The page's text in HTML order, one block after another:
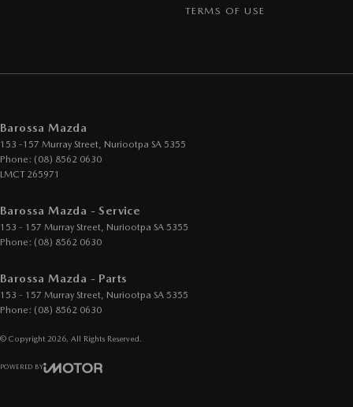
TERMS OF USE
Barossa Mazda
153 -157 Murray Street, Nuriootpa SA 5355
Phone: (08) 8562 0630
LMCT 265971
Barossa Mazda - Service
153 - 157 Murray Street, Nuriootpa SA 5355
Phone: (08) 8562 0630
Barossa Mazda - Parts
153 - 157 Murray Street, Nuriootpa SA 5355
Phone: (08) 8562 0630
© Copyright 2026 . All Rights Reserved.
POWERED BY